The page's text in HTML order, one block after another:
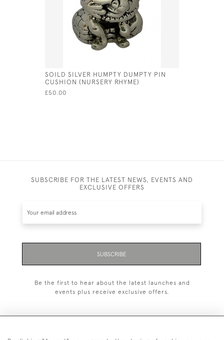
SOILD SILVER HUMPTY DUMPTY PIN
CUSHION (NURSERY RHYME)
£50.00
SUBSCRIBE FOR THE LATEST NEWS, EVENTS AND
EXCLUSIVE OFFERS
SUBSCRIBE
Be the first to hear about the latest launches and
events plus receive exclusive offers.